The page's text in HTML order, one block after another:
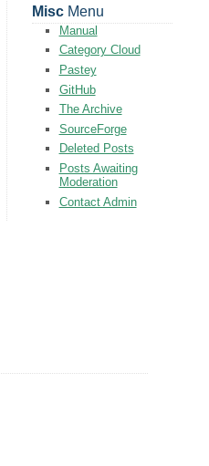
MiscMenu
Manual
Category Cloud
Pastey
GitHub
The Archive
SourceForge
Deleted Posts
Posts Awaiting
Moderation
Contact Admin